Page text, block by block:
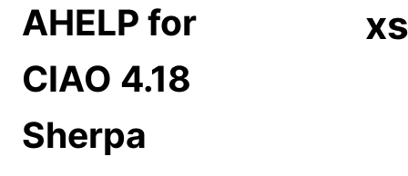
AHELP for
CIAO 4.18
Sherpa